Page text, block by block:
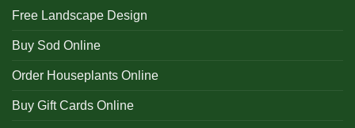
Free Landscape Design
Buy Sod Online
Order Houseplants Online
Buy Gift Cards Online